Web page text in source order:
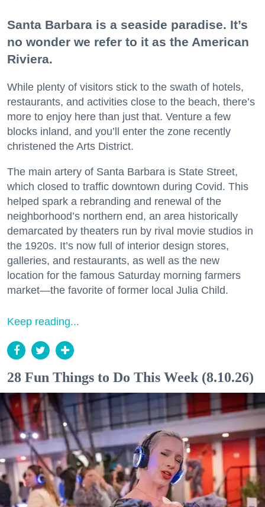
Santa Barbara is a seaside paradise. It’s
no wonder we refer to it as the American
Riviera.
While plenty of visitors stick to the swath of hotels,
restaurants, and activities close to the beach, there’s
more to enjoy here than just that. Venture a few
blocks inland, and you’ll enter the zone recently
christened the Arts District.
The main artery of Santa Barbara is State Street,
which closed to traffic downtown during Covid. This
helped spark a rebranding and renewal of the
neighborhood’s northern end, an area historically
demarcated by theaters run by rival movie studios in
the 1920s. It’s now full of interior design stores,
galleries, and restaurants, as well as the new
location for the famous Saturday morning farmers
market—the favorite of former local Julia Child.
Keep reading...
28 Fun Things to Do This Week (8.10.26)